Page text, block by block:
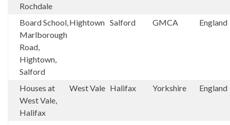
Rochdale
Board School,
Marlborough
Road,
Hightown,
Salford
Hightown Salford GMCA England
Houses at
West Vale,
Halifax
West Vale Halifax Yorkshire England